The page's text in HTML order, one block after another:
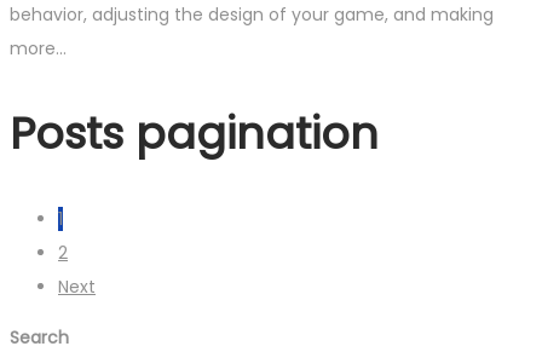
behavior, adjusting the design of your game, and making
more…
Posts pagination
1
2
Next
Search